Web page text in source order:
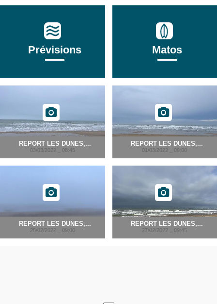
Prévisions Matos
REPORT LES DUNES,...
03/03/2022 _ 08:45
REPORT LES DUNES,...
01/03/2022 _ 09:00
REPORT LES DUNES,...
28/02/2022 _ 09:00
REPORT LES DUNES,...
27/02/2022 _ 09:45